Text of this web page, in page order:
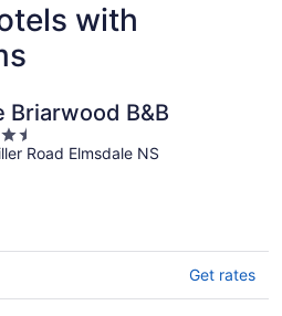
with
Briarwood B&B
Road Elmsdale NS
Get rates